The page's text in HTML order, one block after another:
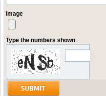
Image
Type the numbers shown